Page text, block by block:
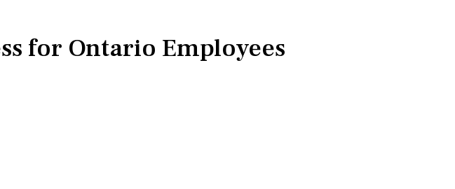
for Ontario Employees